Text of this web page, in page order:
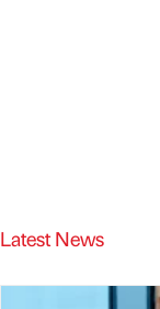
Latest News